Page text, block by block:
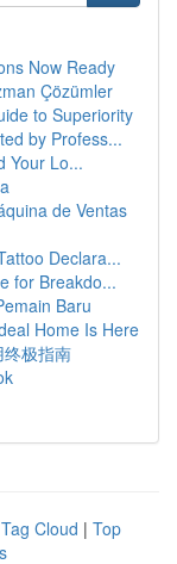
Now Ready
Çözümler
to Superiority
by Profess...
Your Lo...
de Ventas
Declara...
for Breakdo...
Baru
Home Is Here
极指南
Tag Cloud | Top